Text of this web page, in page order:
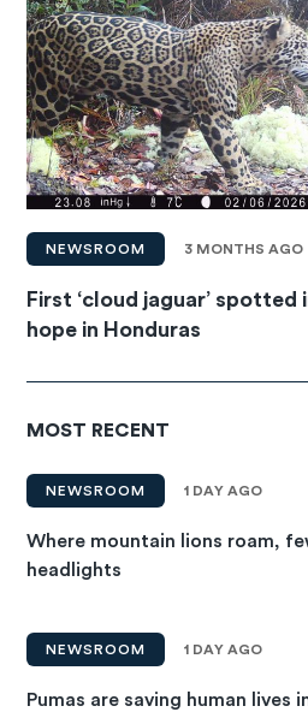
NEWSROOM 3 MONTHS AGO
First ‘cloud jaguar’ spotted
hope in Honduras
MOST RECENT
NEWSROOM 1 DAY AGO
Where mountain lions roam,
headlights
NEWSROOM 1 DAY AGO
Pumas are saving human lives